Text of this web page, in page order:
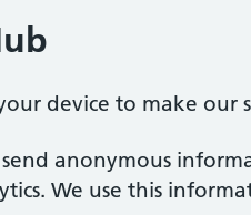
device to make our
anonymous
We use this